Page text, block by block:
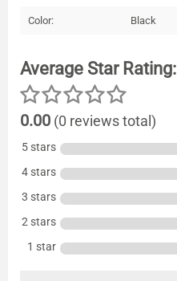
Color: Black
Average Star Rating:
0.00 (0 reviews total)
5 stars
4 stars
3 stars
2 stars
1 star